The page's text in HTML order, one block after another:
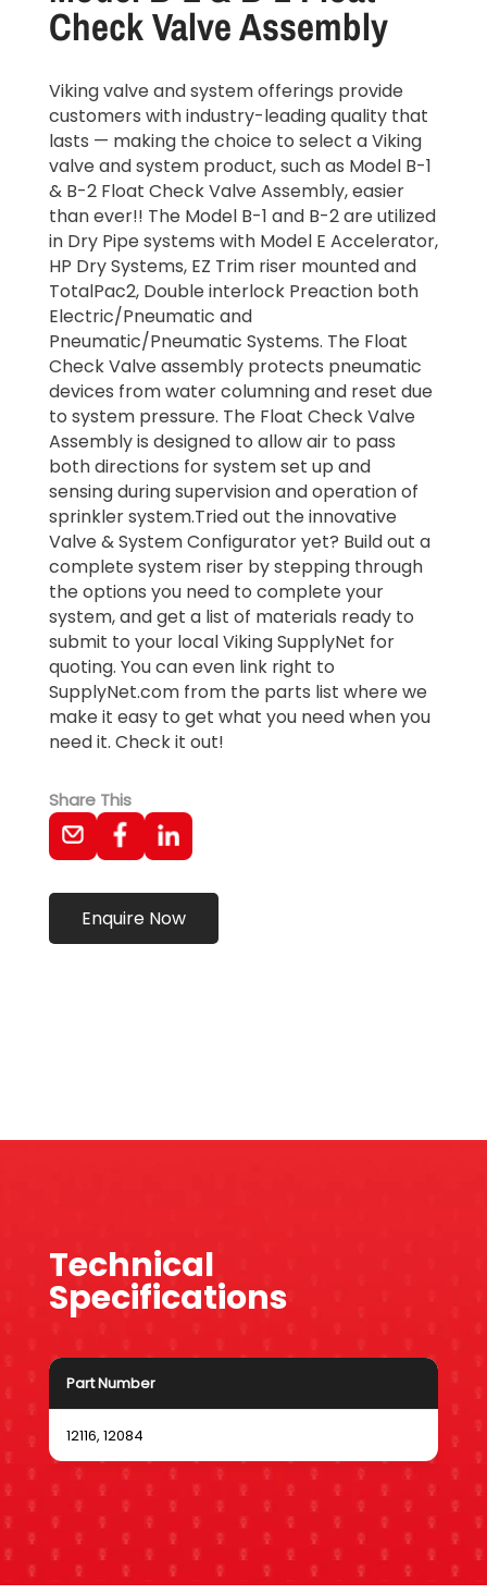
Check Valve Assembly
Viking valve and system offerings provide
customers with industry-leading quality that
lasts — making the choice to select a Viking
valve and system product, such as Model B-1
& B-2 Float Check Valve Assembly, easier
than ever!! The Model B-1 and B-2 are utilized
in Dry Pipe systems with Model E Accelerator,
HP Dry Systems, EZ Trim riser mounted and
TotalPac2, Double interlock Preaction both
Electric/Pneumatic and
Pneumatic/Pneumatic Systems. The Float
Check Valve assembly protects pneumatic
devices from water columning and reset due
to system pressure. The Float Check Valve
Assembly is designed to allow air to pass
both directions for system set up and
sensing during supervision and operation of
sprinkler system.Tried out the innovative
Valve & System Configurator yet? Build out a
complete system riser by stepping through
the options you need to complete your
system, and get a list of materials ready to
submit to your local Viking SupplyNet for
quoting. You can even link right to
SupplyNet.com from the parts list where we
make it easy to get what you need when you
need it. Check it out!
Share This
Enquire Now
Technical
Specifications
Part Number
12116, 12084